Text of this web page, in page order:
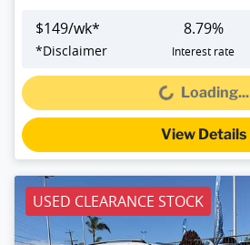
$149/wk*
*Disclaimer
8.79%
Interest rate
Loading... Loading...
View Details
USED CLEARANCE STOCK